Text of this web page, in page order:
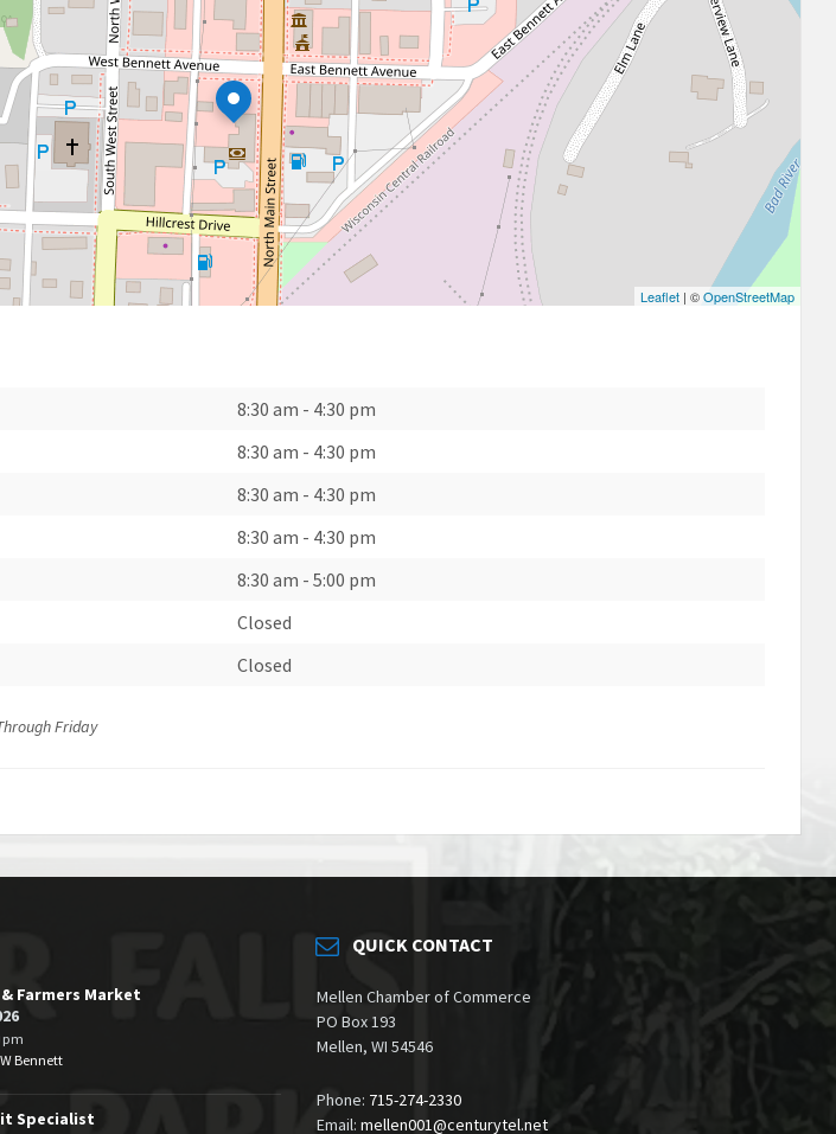
Leaflet| ©OpenStreetMap
8:30 am - 4:30 pm
8:30 am - 4:30 pm
8:30 am - 4:30 pm
8:30 am - 4:30 pm
8:30 am -5:00 pm
Closed
Closed
Friday
Farmers Market
pm
Bennett
Specialist
QUICK CONTACT
Mellen Chamber of Commerce
PO Box 193
Mellen, WI 54546
Phone: 715-274-2330
Email: mellen001@centurytel.net